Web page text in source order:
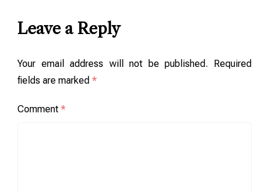
Leave a Reply
Your email address will not be published.
Required
fields are marked *
Comment *